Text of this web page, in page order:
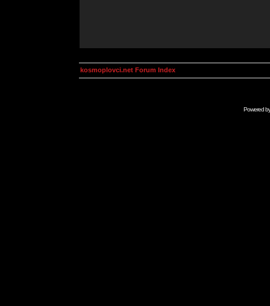
kosmoplovci.net Forum Index
Powered